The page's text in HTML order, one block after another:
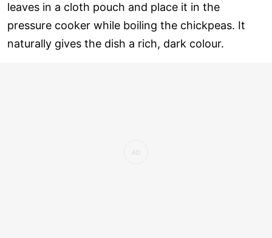
leaves in a cloth pouch and place it in the
pressure cooker while boiling the chickpeas. It
naturally gives the dish a rich, dark colour.